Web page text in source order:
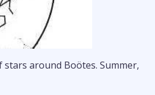
around Boötes. Summer,